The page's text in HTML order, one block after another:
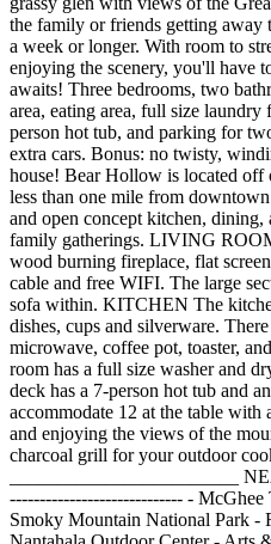
the family or friends getting away
a week or longer. With room to
enjoying the scenery, you'll have
awaits! Three bedrooms, two
area, eating area, full size
person hot tub, and parking for
extra cars. Bonus: no twisty,
house! Bear Hollow is located
less than one mile from
and open concept kitchen,
family gatherings. LIVING
wood burning fireplace, flat
cable and free WIFI. The large
sofa within. KITCHEN The
dishes, cups and silverware.
microwave, coffee pot, toaster,
room has a full size washer and
deck has a 7-person hot tub and
accommodate 12 at the table
and enjoying the views of the
charcoal grill for your outdoor
________________________
----------------------------- - McGhee
Smoky Mountain National Park -